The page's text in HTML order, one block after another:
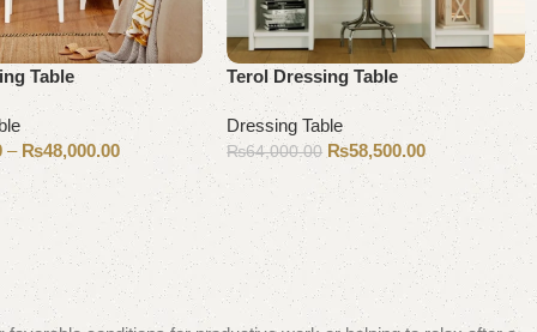
Table
– ₨48,000.00
Terol Dressing Table
Dressing Table
₨64,000.00 ₨58,500.00
Add to cart